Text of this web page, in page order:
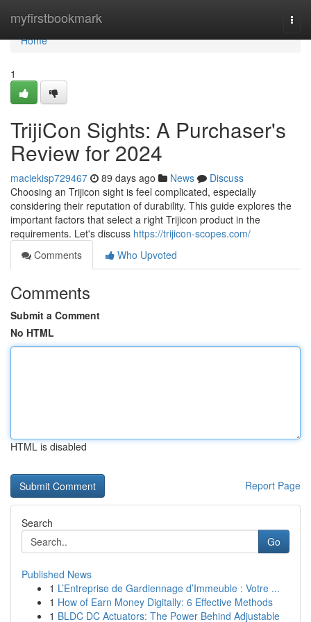
myfirstbookmark
Home
Home
1
TrijiCon Sights: A Purchaser's
Review for 2024
maciekisp729467 89 days ago News
Discuss
Choosing an Trijicon sight is feel complicated, especially
considering their reputation of durability. This guide explores the
important factors that select a right Trijicon product in the
requirements. Let's discuss https://trijicon-scopes.com/
Comments
Who Upvoted
Comments
Submit a Comment
No HTML
HTML is disabled
Report Page
Search
Go
Published News
1 L’Entreprise de Gardiennage d’Immeuble : Votre ...
1 How of Earn Money Digitally: 6 Effective Methods
1 BLDC DC Actuators: The Power Behind Adjustable